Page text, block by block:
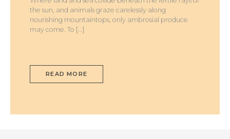
the sun, and animals graze carelessly along
nourishing mountaintops, only ambrosial produce
may come. To […]
READ MORE